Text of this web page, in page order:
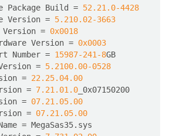
Package Build = 52.21 .0-4428
Version = 5.210.02-3663
Version = 0x0018
Version = 0x0003
Number = 15987-241 -8
Version = 5.2100.00-0528
= 22.25.04.00
= 7.21 .01 .0
= 07.21 .05.00
= 07.21 .05.00